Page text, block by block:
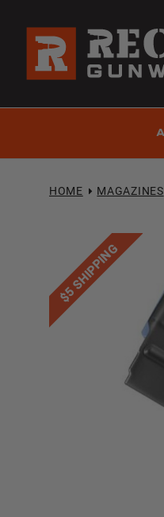
HOME MAGAZINES
$5 SHIPPING